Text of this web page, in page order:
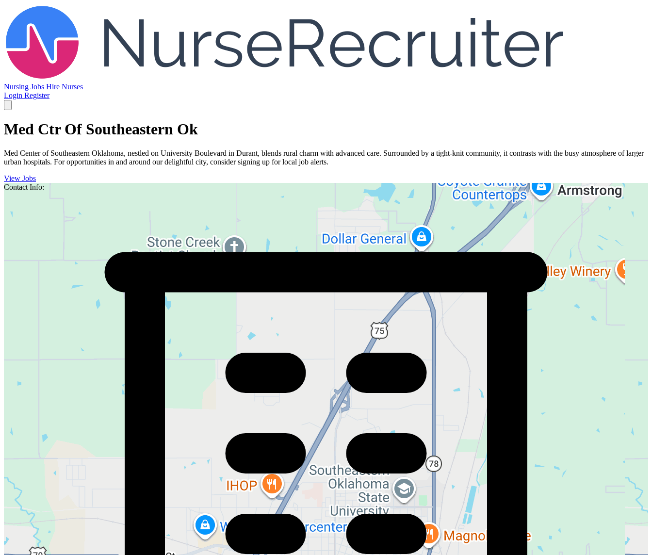
Nursing Jobs Hire Nurses
Login Register
Med Ctr Of Southeastern Ok
Med Center of Southeastern Oklahoma, nestled on University Boulevard in Durant, blends rural charm with advanced care. Surrounded by a tight-knit community, it contrasts with the busy atmosphere of larger
urban hospitals. For opportunities in and around our delightful city, consider signing up for local job alerts.
View Jobs
Contact Info: